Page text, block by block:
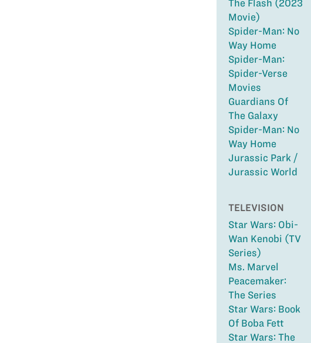
The Flash (2023
Movie)
Spider-Man: No
Way Home
Spider-Man:
Spider-Verse
Movies
Guardians Of
The Galaxy
Spider-Man: No
Way Home
Jurassic Park /
Jurassic World
TELEVISION
Star Wars: Obi-
Wan Kenobi (TV
Series)
Ms. Marvel
Peacemaker:
The Series
Star Wars: Book
Of Boba Fett
Star Wars: The